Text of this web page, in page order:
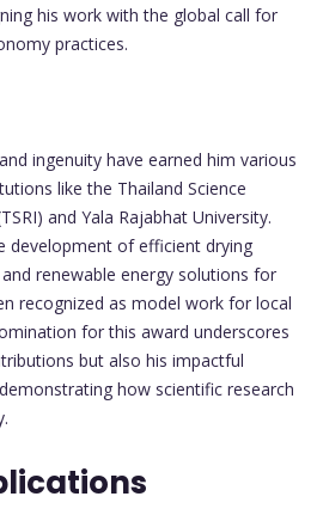
his work with the global call for
practices.
ingenuity have earned him various
like the Thailand Science
and Yala Rajabhat University.
development of efficient drying
renewable energy solutions for
recognized as model work for local
for this award underscores
but also his impactful
how scientific research